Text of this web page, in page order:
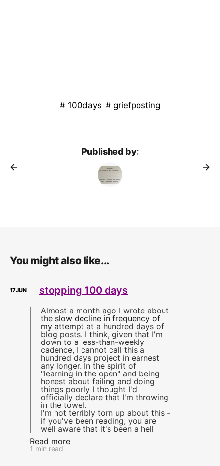
100days griefposting
Published by:
You might also like...
17JUN stopping 100 days
Almost a month ago I wrote about
the slow decline in frequency of
my attempt at a hundred days of
blog posts. I think, given that I'm
down to a less-than-weekly
cadence, I cannot call this a
hundred days project in earnest
any longer. In the spirit of
"learning in the open" and being
honest about failing and doing
things poorly I thought I'd
officially declare that I'm throwing
in the towel.
I'm not terribly torn up about this -
if you've been reading, you are
well aware that it's been a hell
Read more
1 min read